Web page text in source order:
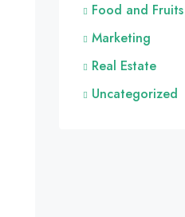
Food and Fruits
Marketing
Real Estate
Uncategorized